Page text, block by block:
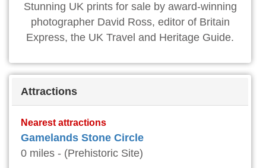
Stunning UK prints for sale by award-winning
photographer David Ross, editor of Britain
Express, the UK Travel and Heritage Guide.
Attractions
Nearest attractions
Gamelands Stone Circle
0 miles - (Prehistoric Site)